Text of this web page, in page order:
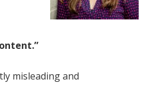
misleading and